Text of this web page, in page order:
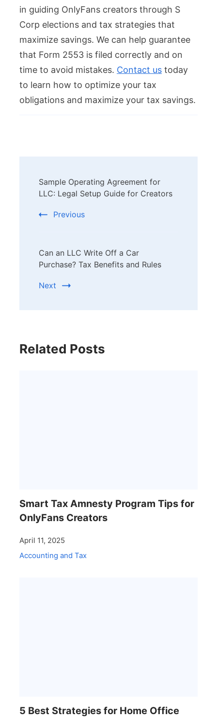
in guiding OnlyFans creators through S
Corp elections and tax strategies that
maximize savings. We can help guarantee
that Form 2553 is filed correctly and on
time to avoid mistakes. Contact us today
to learn how to optimize your tax
obligations and maximize your tax savings.
Navigation
Sample Operating Agreement for
LLC: Legal Setup Guide for Creators
Previous
Can an LLC Write Off a Car
Purchase? Tax Benefits and Rules
Next
Related Posts
Smart Tax Amnesty Program Tips for
OnlyFans Creators
April 11, 2025
Accounting and Tax
5 Best Strategies for Home Office